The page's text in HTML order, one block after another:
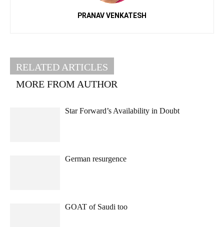
PRANAV VENKATESH
RELATED ARTICLES
MORE FROM AUTHOR
Star Forward’s Availability in Doubt
German resurgence
GOAT of Saudi too